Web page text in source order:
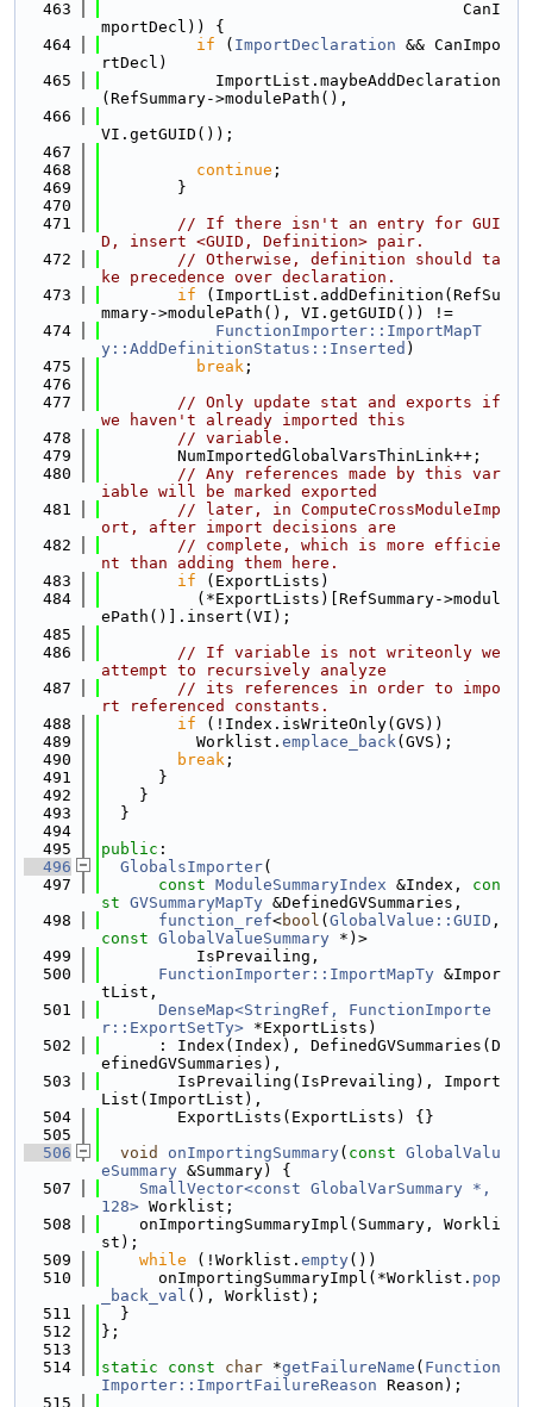
  463
                                      CanI
mportDecl)) {
  464
if ( ImportDeclaration && CanImpo
rtDecl)
  465
            ImportList.maybeAddDeclaration
(RefSummary->modulePath(),
  466
VI.getGUID());
  467
  468
continue ;
  469
        }
  470
  471
// If there isn't an entry for GUI
D, insert <GUID, Definition> pair.
  472
// Otherwise, definition should ta
ke precedence over declaration.
  473
if (ImportList.addDefinition(RefSu
mmary->modulePath(), VI.getGUID()) !=
  474
FunctionImporter::ImportMapT
y::AddDefinitionStatus::Inserted )
  475
break ;
  476
  477
// Only update stat and exports if
we haven't already imported this
  478
// variable.
  479
        NumImportedGlobalVarsThinLink++;
  480
// Any references made by this var
iable will be marked exported
  481
// later, in ComputeCrossModuleImp
ort, after import decisions are
  482
// complete, which is more efficie
nt than adding them here.
  483
if (ExportLists)
  484
          (*ExportLists)[RefSummary->modul
ePath()].insert(VI);
  485
  486
// If variable is not writeonly we
attempt to recursively analyze
  487
// its references in order to impo
rt referenced constants.
  488
if (!Index.isWriteOnly(GVS))
  489
          Worklist.
emplace_back(GVS);
  490
break ;
  491
      }
  492
    }
  493
  }
  494
  495
public :
  496
GlobalsImporter(
  497
const ModuleSummaryIndex &Index, con
st GVSummaryMapTy &DefinedGVSummaries,
  498
function_ref<bool ( GlobalValue::GUID
const GlobalValueSummary *)>
  499
          IsPrevailing,
  500
FunctionImporter::ImportMapTy &Impor
tList,
  501
DenseMap<StringRef, FunctionImporte
r::ExportSetTy> *ExportLists)
  502
      : Index(Index), DefinedGVSummaries(D
efinedGVSummaries),
  503
        IsPrevailing(IsPrevailing), Import
List(ImportList),
  504
        ExportLists(ExportLists) {}
  505
  506
void onImportingSummary( const GlobalValu
eSummary &Summary) {
  507
SmallVector<const GlobalVarSummary *,
128> Worklist;
  508
    onImportingSummaryImpl(Summary, Workli
st);
  509
while (!Worklist. empty())
  510
      onImportingSummaryImpl(*Worklist.
pop
_back_val (), Worklist);
  511
  }
  512
};
  513
  514
static const char *getFailureName ( Function
Importer::ImportFailureReason Reason);
  515